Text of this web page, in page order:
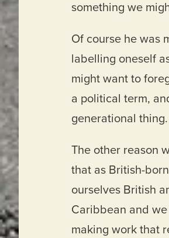
something we
Of course he was
labelling oneself
might want to
a political term,
generational thing.
The other reason
that as British-
ourselves British
Caribbean and
making work that